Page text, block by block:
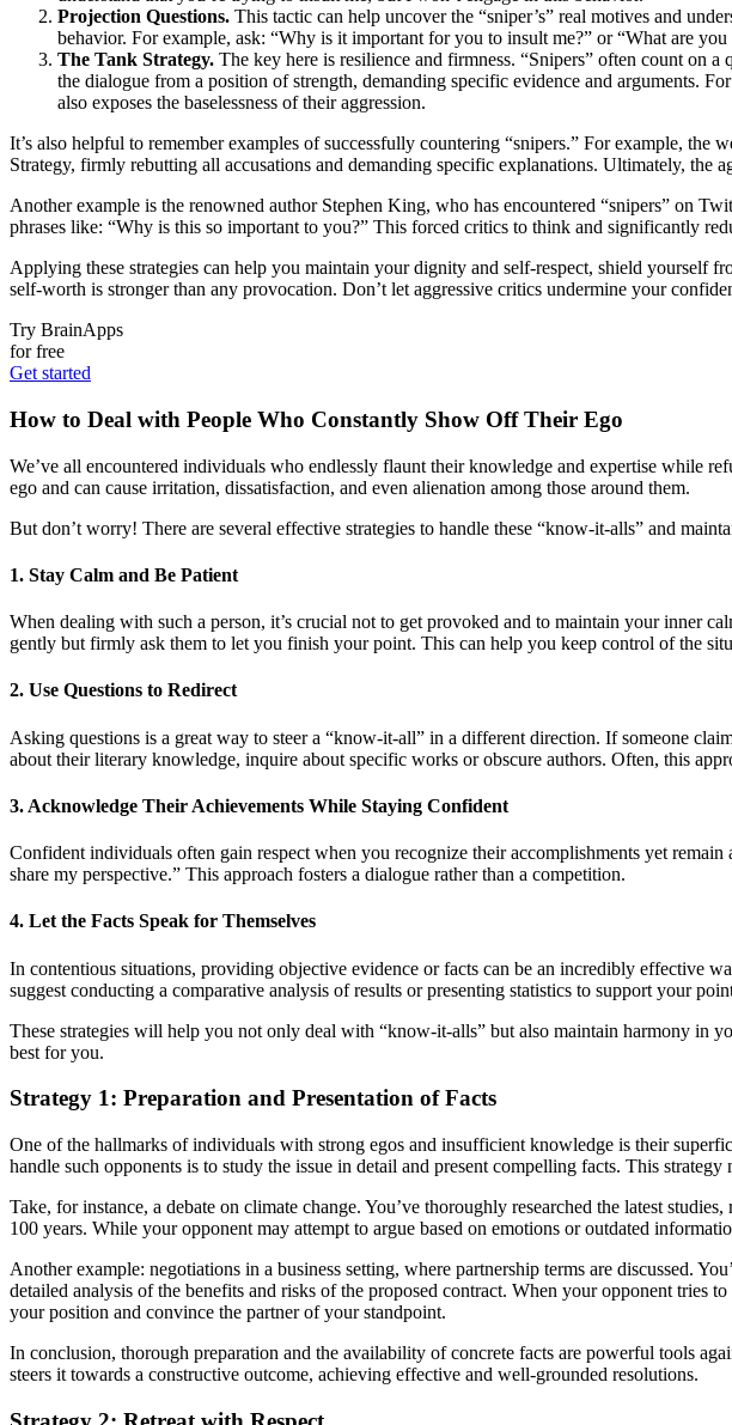
Projection Questions. This tactic can help uncover the “sniper’s” real motives and
behavior. For example, ask: “Why is it important for you to insult me?” or “What are
The Tank Strategy. The key here is resilience and firmness. “Snipers” often count on
the dialogue from a position of strength, demanding specific evidence and arguments.
also exposes the baselessness of their aggression.
It’s also helpful to remember examples of successfully countering “snipers.” For example,
Strategy, firmly rebutting all accusations and demanding specific explanations. Ultimately, the
Another example is the renowned author Stephen King, who has encountered “snipers” on
phrases like: “Why is this so important to you?” This forced critics to think and significantly
Applying these strategies can help you maintain your dignity and self-respect, shield yourself
self-worth is stronger than any provocation. Don’t let aggressive critics undermine your
Try BrainApps
for free
Get started
How to Deal with People Who Constantly Show Off Their Ego
We’ve all encountered individuals who endlessly flaunt their knowledge and expertise while
ego and can cause irritation, dissatisfaction, and even alienation among those around them.
But don’t worry! There are several effective strategies to handle these “know-it-alls” and
1. Stay Calm and Be Patient
When dealing with such a person, it’s crucial not to get provoked and to maintain your inner
gently but firmly ask them to let you finish your point. This can help you keep control of the
2. Use Questions to Redirect
Asking questions is a great way to steer a “know-it-all” in a different direction. If someone
about their literary knowledge, inquire about specific works or obscure authors. Often, this
3. Acknowledge Their Achievements While Staying Confident
Confident individuals often gain respect when you recognize their accomplishments yet
share my perspective.” This approach fosters a dialogue rather than a competition.
4. Let the Facts Speak for Themselves
In contentious situations, providing objective evidence or facts can be an incredibly effective
suggest conducting a comparative analysis of results or presenting statistics to support your
These strategies will help you not only deal with “know-it-alls” but also maintain harmony in
best for you.
Strategy 1: Preparation and Presentation of Facts
One of the hallmarks of individuals with strong egos and insufficient knowledge is their
handle such opponents is to study the issue in detail and present compelling facts. This
Take, for instance, a debate on climate change. You’ve thoroughly researched the latest
100 years. While your opponent may attempt to argue based on emotions or outdated
Another example: negotiations in a business setting, where partnership terms are discussed.
detailed analysis of the benefits and risks of the proposed contract. When your opponent tries
your position and convince the partner of your standpoint.
In conclusion, thorough preparation and the availability of concrete facts are powerful tools
steers it towards a constructive outcome, achieving effective and well-grounded resolutions.